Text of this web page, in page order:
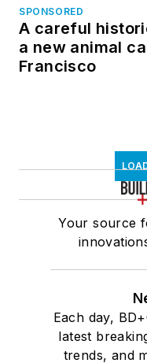
SPONSORED
A careful
a new animal
Francisco
Your source
Each day,
latest
trends, and